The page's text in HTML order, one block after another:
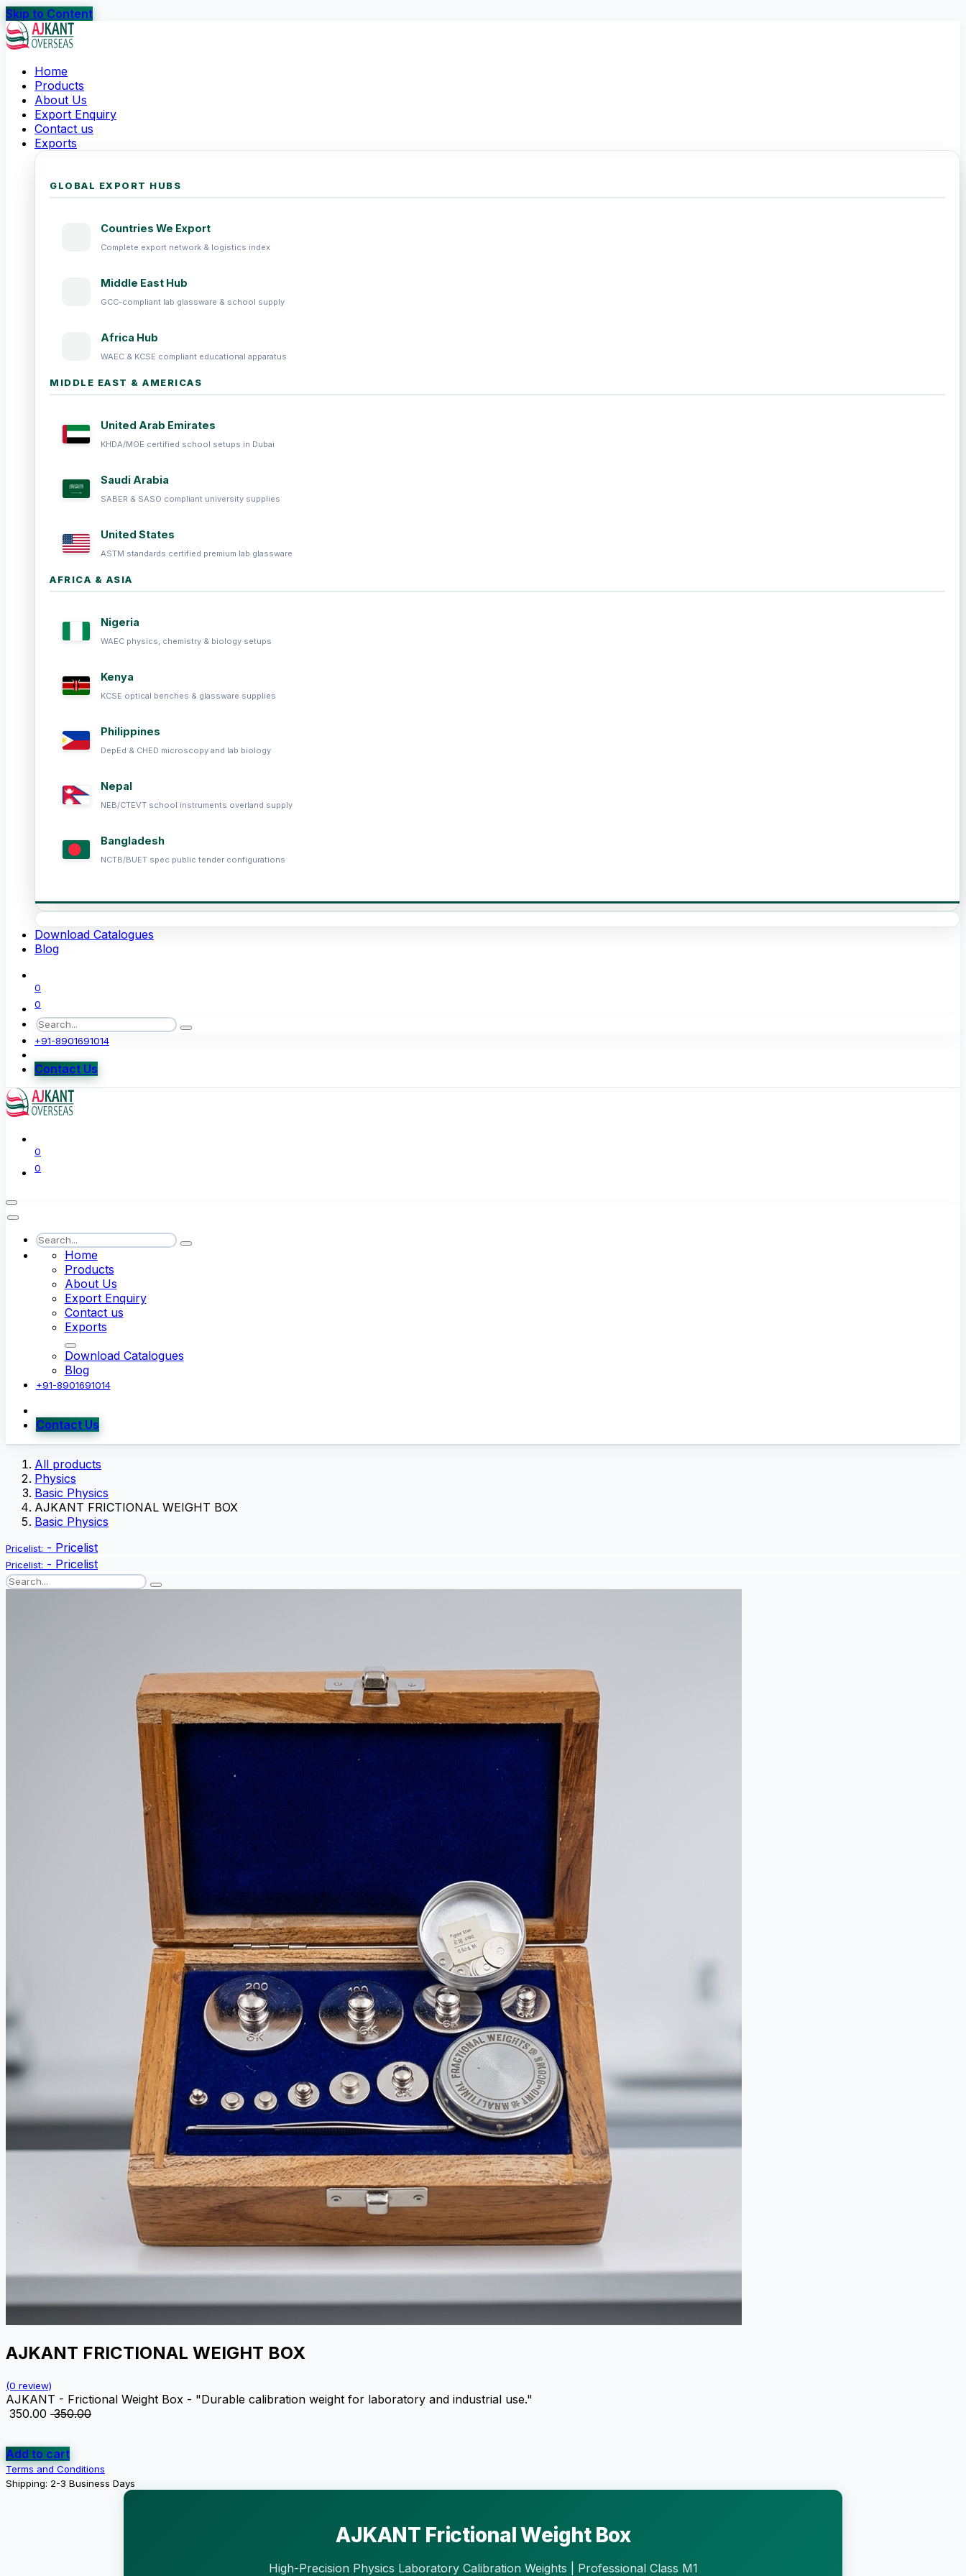
Skip to Content
Home
Products
About Us
Export Enquiry
Contact us
Exports
GLOBAL EXPORT HUBS
Countries We Export
Complete export network & logistics index
Middle East Hub
GCC-compliant lab glassware & school supply
Africa Hub
WAEC & KCSE compliant educational apparatus
MIDDLE EAST & AMERICAS
United Arab Emirates
KHDA/MOE certified school setups in Dubai
Saudi Arabia
SABER & SASO compliant university supplies
United States
ASTM standards certified premium lab glassware
AFRICA & ASIA
Nigeria
WAEC physics, chemistry & biology setups
Kenya
KCSE optical benches & glassware supplies
Philippines
DepEd & CHED microscopy and lab biology
Nepal
NEB/CTEVT school instruments overland supply
Bangladesh
NCTB/BUET spec public tender configurations
Download Catalogues
Blog
0
0
+91-8901691014
Contact Us
0
0
Home
Products
About Us
Export Enquiry
Contact us
Exports
Download Catalogues
Blog
+91-8901691014
Contact Us
All products
Physics
Basic Physics
AJKANT FRICTIONAL WEIGHT BOX
Basic Physics
Pricelist: - Pricelist
Pricelist: - Pricelist
AJKANT FRICTIONAL WEIGHT BOX
(0 review)
AJKANT - Frictional Weight Box - "Durable calibration weight for laboratory and industrial use."
350.00 ₹350.00
Add to cart
Terms and Conditions
Shipping: 2-3 Business Days
AJKANT Frictional Weight Box
High-Precision Physics Laboratory Calibration Weights | Professional Class M1